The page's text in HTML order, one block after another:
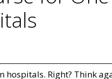
Right? Think